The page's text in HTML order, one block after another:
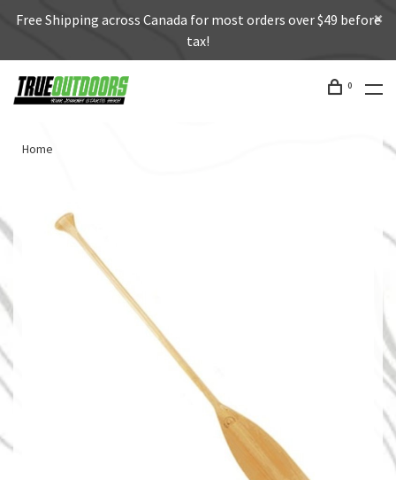
Free Shipping across Canada for most orders over $49 before
tax!
0
Home